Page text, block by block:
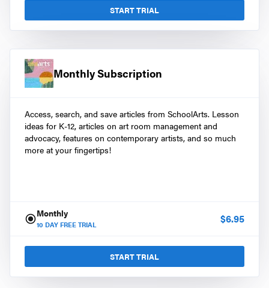
START TRIAL
Monthly Subscription
Access, search, and save articles from SchoolArts. Lesson
ideas for K-12, articles on art room management and
advocacy, features on contemporary artists, and so much
more at your fingertips!
Monthly
10 DAY FREE TRIAL $6.95
START TRIAL